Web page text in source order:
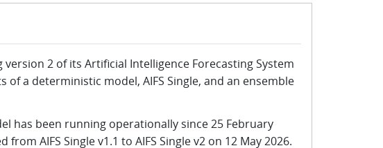
version 2 of its Artificial Intelligence Forecasting System
of a deterministic model, AIFS Single, and an ensemble
has been running operationally since 25 February
from AIFS Single v1.1 to AIFS Single v2 on 12 May 2026.